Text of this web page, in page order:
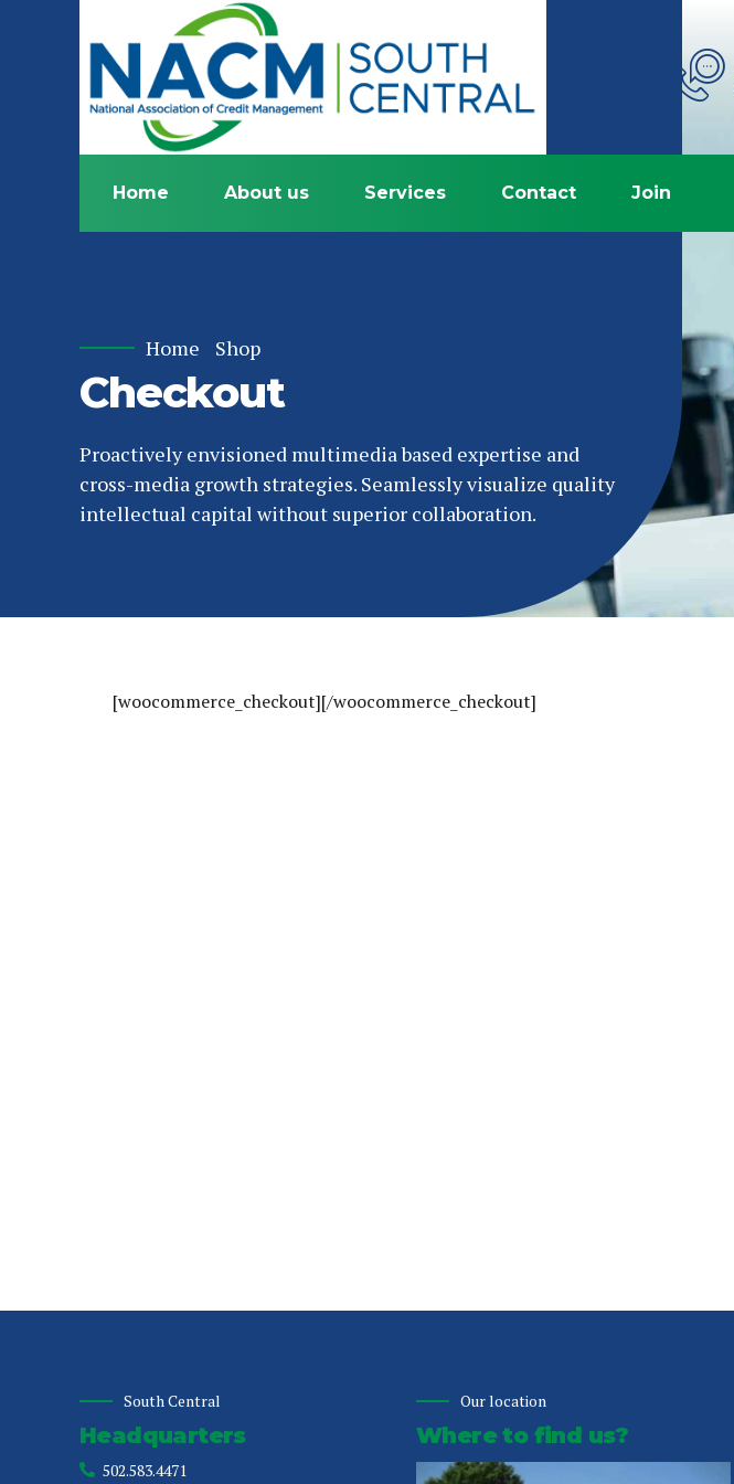
Home About us Services Contact Join
Home Shop
Checkout
Proactively envisioned multimedia based expertise and
cross-media growth strategies. Seamlessly visualize quality
intellectual capital without superior collaboration.
[woocommerce_checkout][/woocommerce_checkout]
South Central
Headquarters
502.583.4471
Our location
Where to find us?